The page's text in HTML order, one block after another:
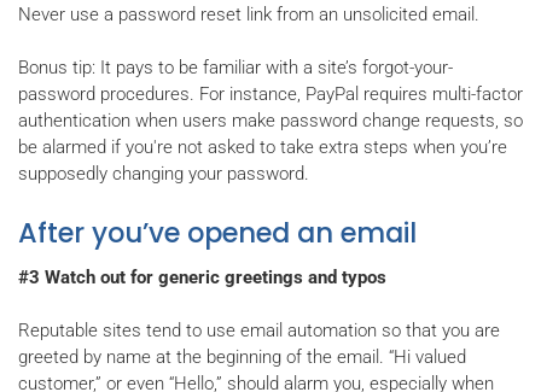
Never use a password reset link from an unsolicited email.
Bonus tip: It pays to be familiar with a site’s forgot-your-
password procedures. For instance, PayPal requires multi-factor
authentication when users make password change requests, so
be alarmed if you're not asked to take extra steps when you’re
supposedly changing your password.
After you’ve opened an email
#3 Watch out for generic greetings and typos
Reputable sites tend to use email automation so that you are
greeted by name at the beginning of the email. “Hi valued
customer,” or even “Hello,” should alarm you, especially when